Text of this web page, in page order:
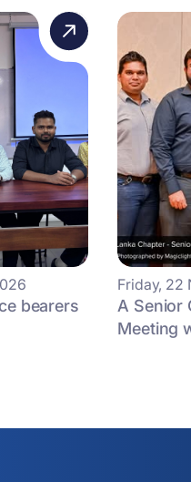
bearers
Friday, 22
A Senior
Meeting